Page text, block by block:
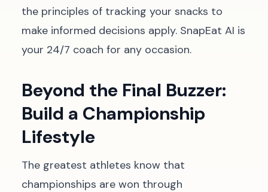
the principles of tracking your snacks to
make informed decisions apply. SnapEat AI is
your 24/7 coach for any occasion.
Beyond the Final Buzzer:
Build a Championship
Lifestyle
The greatest athletes know that
championships are won through